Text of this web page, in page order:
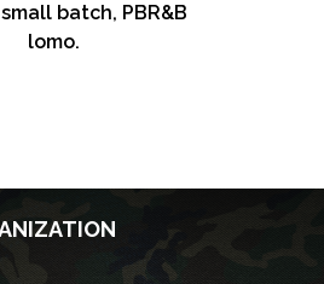
batch, PBR&B
lomo.
Logistics
See Freight
Air Freight
Warehousing